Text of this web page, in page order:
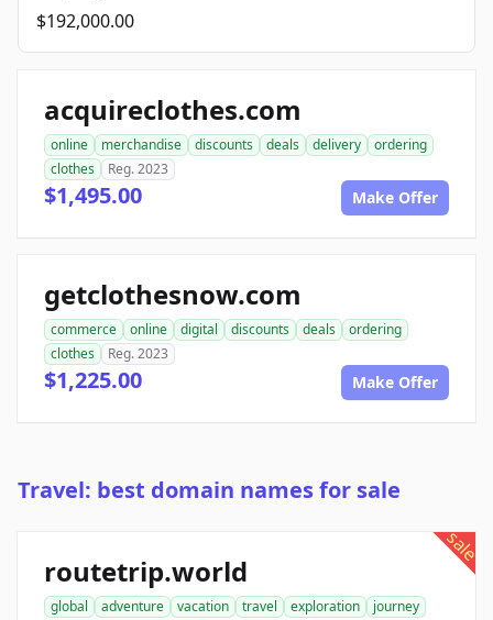
$192,000.00
acquireclothes.com
online merchandise discounts deals delivery
ordering
clothes
Reg. 2023
$1,495.00 Make Offer
getclothesnow.com
commerce online digital discounts deals
ordering
clothes
Reg. 2023
$1,225.00 Make Offer
Travel: best domain names for sale
sale
routetrip.world
global adventure vacation travel exploration
journey